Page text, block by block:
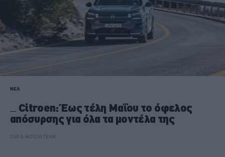
ΝΕΑ
Citroen: Έως τέλη Μαΐου το όφελος
απόσυρσης για όλα τα μοντέλα της
CAR & MOTOR TEAM